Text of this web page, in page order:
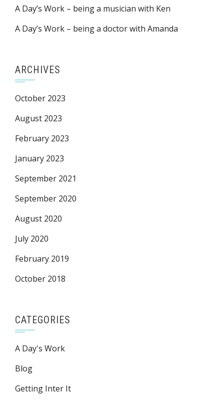
A Day’s Work – being a musician with Ken
A Day’s Work – being a doctor with Amanda
ARCHIVES
October 2023
August 2023
February 2023
January 2023
September 2021
September 2020
August 2020
July 2020
February 2019
October 2018
CATEGORIES
A Day's Work
Blog
Getting Inter It